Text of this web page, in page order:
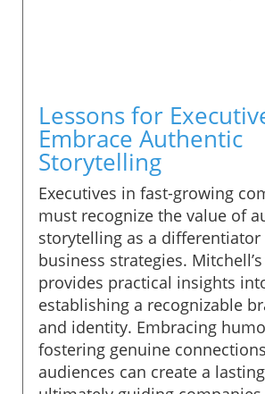
Lessons for
Embrace Authentic
Storytelling
Executives in fast-growing
must recognize the value of
storytelling as a
business strategies.
provides practical insights
establishing a recognizable
and identity. Embracing
fostering genuine
audiences can create a